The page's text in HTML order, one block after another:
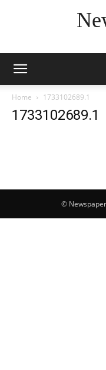
Home 1733102689.1
1733102689.1
©